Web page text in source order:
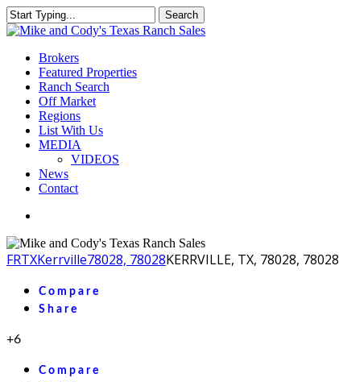
Skip
to
content
Search
Close
Menu
Brokers
Featured Properties
Ranch Search
Off Market
Regions
List With Us
MEDIA
VIDEOS
News
Contact
FRTXKerrville78028, 78028KERRVILLE, TX, 78028, 78028
Compare
Share
+6
Compare